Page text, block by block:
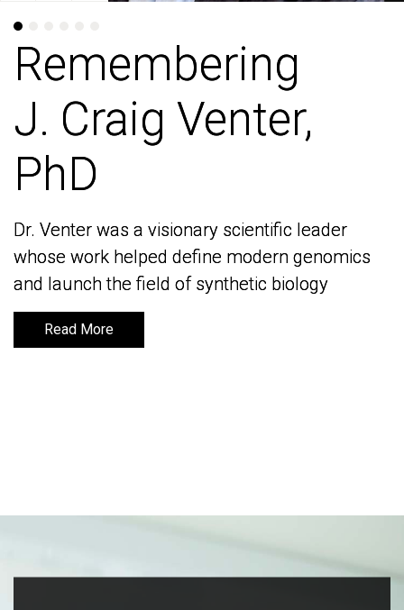
Remembering
J. Craig Venter,
PhD
Dr. Venter was a visionary scientific leader
whose work helped define modern genomics
and launch the field of synthetic biology
Read More
Remembering
J. Craig Venter,
PhD
Dr. Venter was a visionary scientific leader
whose work helped define modern genomics
and launch the field of synthetic biology
Read More